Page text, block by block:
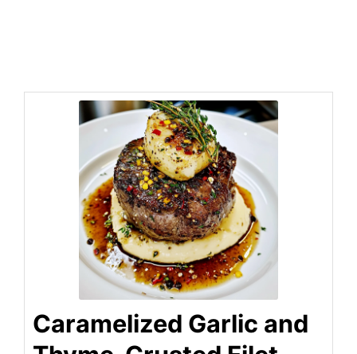
Caramelized Garlic and